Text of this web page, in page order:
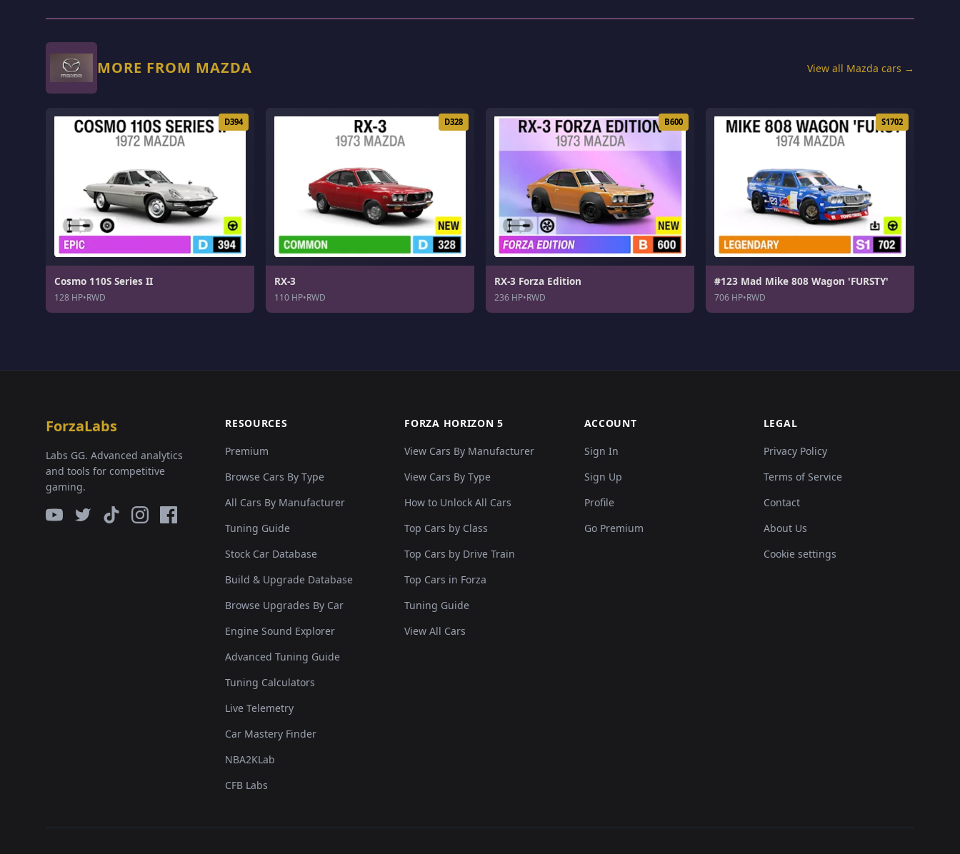
MORE FROM MAZDA View all Mazda cars →
D394
Cosmo 110S Series II
128 HP•RWD
D328
RX-3
110 HP•RWD
B600
RX-3 Forza Edition
236 HP•RWD
S1702
#123 Mad Mike 808 Wagon 'FURSTY'
706 HP•RWD
ForzaLabs
Labs GG. Advanced analytics
and tools for competitive
gaming.
RESOURCES
Premium
Browse Cars By Type
All Cars By Manufacturer
Tuning Guide
Stock Car Database
Build & Upgrade Database
Browse Upgrades By Car
Engine Sound Explorer
Advanced Tuning Guide
Tuning Calculators
Live Telemetry
Car Mastery Finder
NBA2KLab
CFB Labs
FORZA HORIZON 5
View Cars By Manufacturer
View Cars By Type
How to Unlock All Cars
Top Cars by Class
Top Cars by Drive Train
Top Cars in Forza
Tuning Guide
View All Cars
ACCOUNT
Sign In
Sign Up
Profile
Go Premium
LEGAL
Privacy Policy
Terms of Service
Contact
About Us
Cookie settings